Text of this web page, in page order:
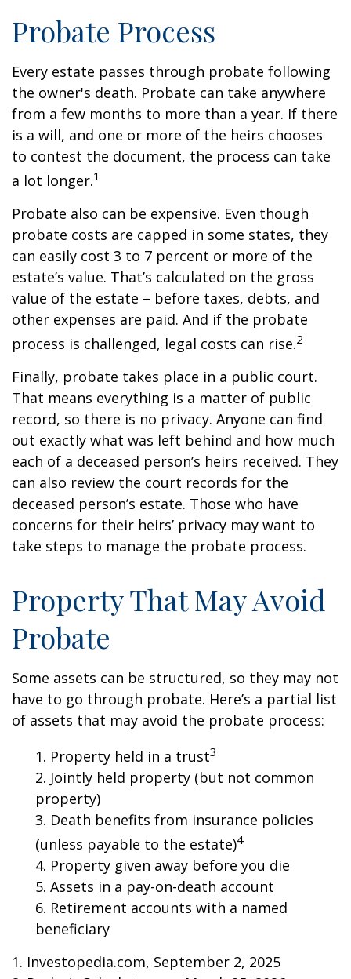
Probate Process
Every estate passes through probate following
the owner's death. Probate can take anywhere
from a few months to more than a year. If there
is a will, and one or more of the heirs chooses
to contest the document, the process can take
a lot longer.1
Probate also can be expensive. Even though
probate costs are capped in some states, they
can easily cost 3 to 7 percent or more of the
estate’s value. That’s calculated on the gross
value of the estate – before taxes, debts, and
other expenses are paid. And if the probate
process is challenged, legal costs can rise.2
Finally, probate takes place in a public court.
That means everything is a matter of public
record, so there is no privacy. Anyone can find
out exactly what was left behind and how much
each of a deceased person’s heirs received. They
can also review the court records for the
deceased person’s estate. Those who have
concerns for their heirs’ privacy may want to
take steps to manage the probate process.
Property That May Avoid
Probate
Some assets can be structured, so they may not
have to go through probate. Here’s a partial list
of assets that may avoid the probate process:
1. Property held in a trust3
2. Jointly held property (but not common
property)
3. Death benefits from insurance policies
(unless payable to the estate)4
4. Property given away before you die
5. Assets in a pay-on-death account
6. Retirement accounts with a named
beneficiary
1. Investopedia.com, September 2, 2025